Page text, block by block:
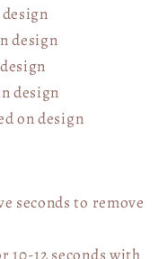
design
design
on design
seconds to remove
10-12 seconds with